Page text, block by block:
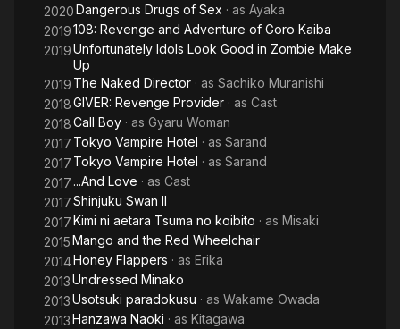
On October 31, 2018, she left Legend Talent Agency and
worked as a freelancer for about a year. After that, she joined
G-STAR.PRO Co., Ltd. At the same time, she completely
graduated from being a gravure idol and changed into an
actress.
In the 5th episode of "Hanzawa Naoki", she played the role of
an unmotivated employee, and her unrestrained performance
suddenly attracted attention on SNS.
On August 28, 2020, her family went to her house in Tokyo
because they couldn't contact her, and she was found
collapsed on the floor. Later, it was confirmed she died at 31
years old due to a chronic illness, and as a result of site
inspection, it has been concluded that there is no possibility of
incident or suicide. The sudden death was announced on the
31st of the same month by her office.
2020Dangerous Drugs of Sex · as Ayaka
2019108: Revenge and Adventure of Goro Kaiba
2019Unfortunately Idols Look Good in Zombie Make
Up
2019 The Naked Director · as Sachiko Muranishi
2018GIVER: Revenge Provider · as Cast
2018Call Boy · as Gyaru Woman
2017 Tokyo Vampire Hotel · as Sarand
2017 Tokyo Vampire Hotel · as Sarand
2017 ...And Love · as Cast
2017Shinjuku Swan II
2017Kimi ni aetara Tsuma no koibito · as Misaki
2015Mango and the Red Wheelchair
2014Honey Flappers · as Erika
2013Undressed Minako
2013Usotsuki paradokusu · as Wakame Owada
2013Hanzawa Naoki · as Kitagawa